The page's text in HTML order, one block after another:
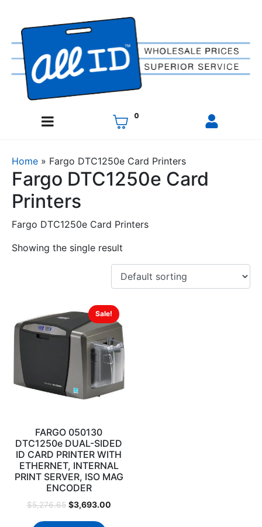
0
Home » Fargo DTC1250e Card Printers
Fargo DTC1250e Card
Printers
Fargo DTC1250e Card Printers
Showing the single result
Sale!
FARGO 050130
DTC1250e DUAL-SIDED
ID CARD PRINTER WITH
ETHERNET, INTERNAL
PRINT SERVER, ISO MAG
ENCODER
$5,276.65 $3,693.00